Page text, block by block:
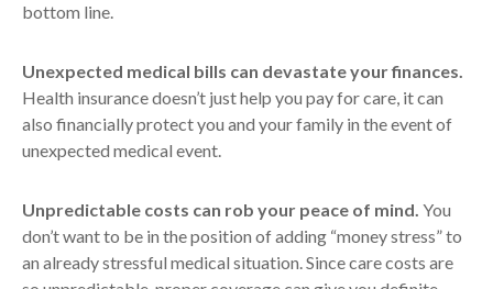
bottom line.
Unexpected medical bills can devastate your finances.
Health insurance doesn’t just help you pay for care, it can
also financially protect you and your family in the event of
unexpected medical event.
Unpredictable costs can rob your peace of mind. You
don’t want to be in the position of adding “money stress” to
an already stressful medical situation. Since care costs are